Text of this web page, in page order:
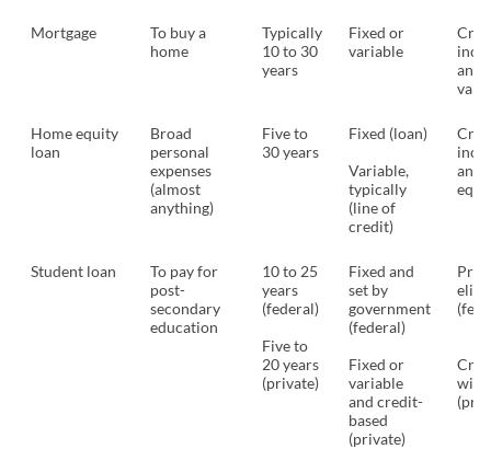
Mortgage
To buy a
home
Typically
10 to 30
years
Fixed or
variable
and
Home equity
loan
Broad
personal
expenses
(almost
anything)
Five to
30 years
Fixed (loan)
Variable,
typically
(line of
credit)
and
Student loan
To pay for
post-
secondary
education
10 to 25
years
(federal)
Five to
20 years
(private)
Fixed and
set by
government
(federal)
Fixed or
variable
and credit-
based
(private)
with